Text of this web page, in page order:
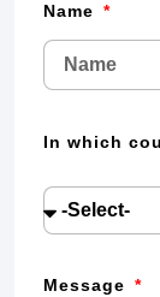
Name
In which
Message